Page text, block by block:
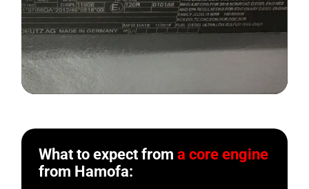
What to expect froma core engine
from Hamofa: